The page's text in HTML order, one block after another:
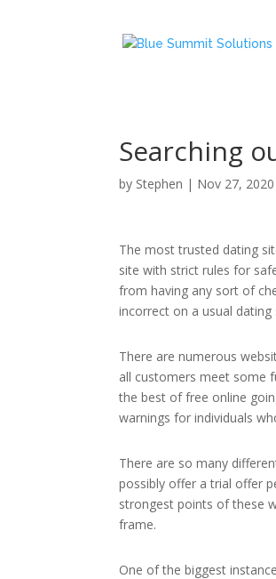
Searching
by Stephen | Nov 27, 2020
The most trusted dating
site with strict rules for
from having any sort of
incorrect on a usual
There are numerous
all customers meet some
the best of free online
warnings for individuals
There are so many
possibly offer a trial offer
strongest points of these
frame.
One of the biggest